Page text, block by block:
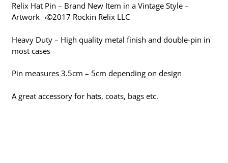
Relix Hat Pin – Brand New Item in a Vintage Style –
Artwork ¬©2017 Rockin Relix LLC
Heavy Duty – High quality metal finish and double-pin in
most cases
Pin measures 3.5cm – 5cm depending on design
A great accessory for hats, coats, bags etc.